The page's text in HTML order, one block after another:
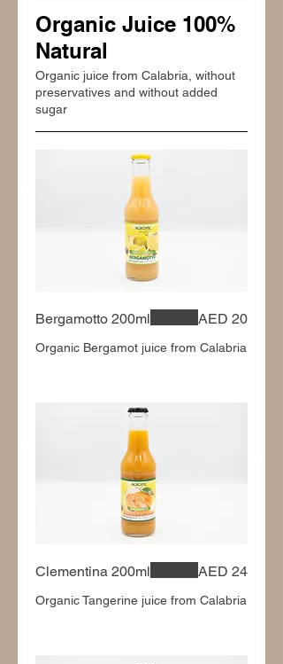
Organic Juice 100%
Natural
Organic juice from Calabria, without
preservatives and without added
sugar
Bergamotto 200ml
Organic Bergamot juice from Calabria
AED 20
Clementina 200ml
Organic Tangerine juice from Calabria
AED 24